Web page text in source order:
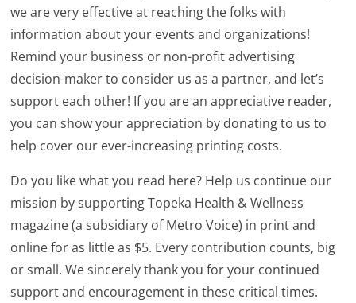
we are very effective at reaching the folks with
information about your events and organizations!
Remind your business or non-profit advertising
decision-maker to consider us as a partner, and let’s
support each other! If you are an appreciative reader,
you can show your appreciation by donating to us to
help cover our ever-increasing printing costs.
Do you like what you read here? Help us continue our
mission by supporting Topeka Health & Wellness
magazine (a subsidiary of Metro Voice) in print and
online for as little as $5. Every contribution counts, big
or small. We sincerely thank you for your continued
support and encouragement in these critical times.